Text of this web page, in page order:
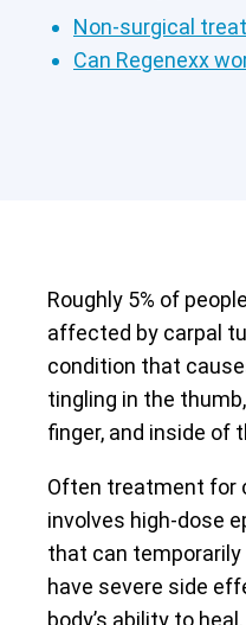
Non-surgical
Can Regenexx
Roughly 5% of
affected by carpal
condition that
tingling in the
finger, and inside of
Often treatment for
involves high-dose
that can
have severe side
body’s ability to